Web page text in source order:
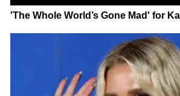
'The Whole World’s Gone Mad' for